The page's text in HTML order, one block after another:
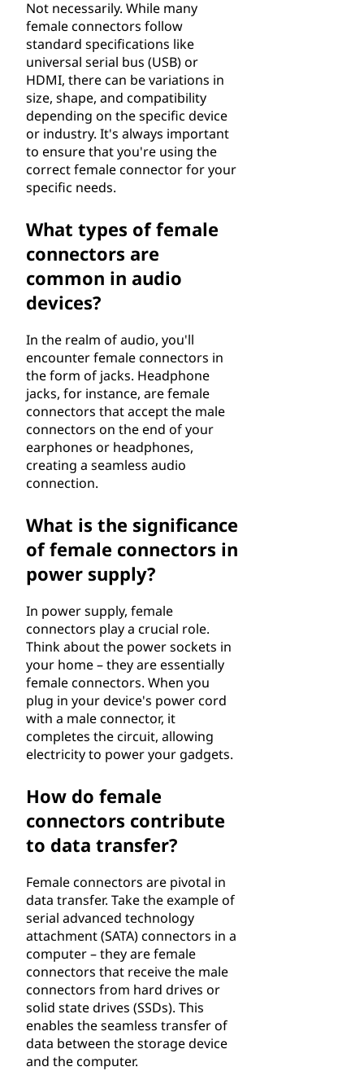
Not necessarily. While many
female connectors follow
standard specifications like
universal serial bus (USB) or
HDMI, there can be variations in
size, shape, and compatibility
depending on the specific device
or industry. It's always important
to ensure that you're using the
correct female connector for your
specific needs.
What types of female
connectors are
common in audio
devices?
In the realm of audio, you'll
encounter female connectors in
the form of jacks. Headphone
jacks, for instance, are female
connectors that accept the male
connectors on the end of your
earphones or headphones,
creating a seamless audio
connection.
What is the significance
of female connectors in
power supply?
In power supply, female
connectors play a crucial role.
Think about the power sockets in
your home – they are essentially
female connectors. When you
plug in your device's power cord
with a male connector, it
completes the circuit, allowing
electricity to power your gadgets.
How do female
connectors contribute
to data transfer?
Female connectors are pivotal in
data transfer. Take the example of
serial advanced technology
attachment (SATA) connectors in a
computer – they are female
connectors that receive the male
connectors from hard drives or
solid state drives (SSDs). This
enables the seamless transfer of
data between the storage device
and the computer.